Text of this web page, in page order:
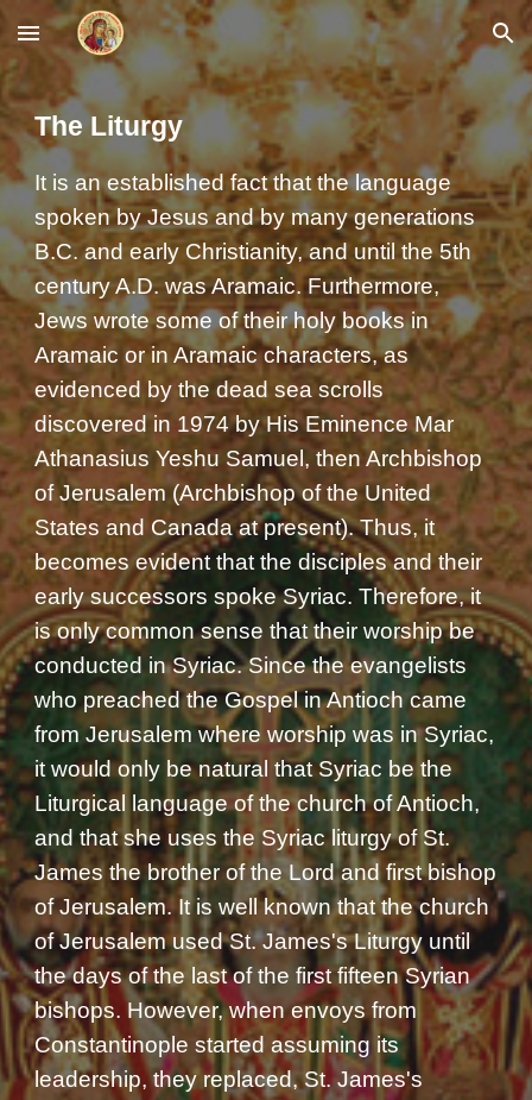
Skip to main content Skip to navigation
The Liturgy
It is an established fact that the language
spoken by Jesus and by many generations
B.C. and early Christianity, and until the 5th
century A.D. was Aramaic. Furthermore,
Jews wrote some of their holy books in
Aramaic or in Aramaic characters, as
evidenced by the dead sea scrolls
discovered in 1974 by His Eminence Mar
Athanasius Yeshu Samuel, then Archbishop
of Jerusalem (Archbishop of the United
States and Canada at present). Thus, it
becomes evident that the disciples and their
early successors spoke Syriac. Therefore, it
is only common sense that their worship be
conducted in Syriac. Since the evangelists
who preached the Gospel in Antioch came
from Jerusalem where worship was in Syriac,
it would only be natural that Syriac be the
Liturgical language of the church of Antioch,
and that she uses the Syriac liturgy of St.
James the brother of the Lord and first bishop
of Jerusalem. It is well known that the church
of Jerusalem used St. James's Liturgy until
the days of the last of the first fifteen Syrian
bishops. However, when envoys from
Constantinople started assuming its
leadership, they replaced, St. James's